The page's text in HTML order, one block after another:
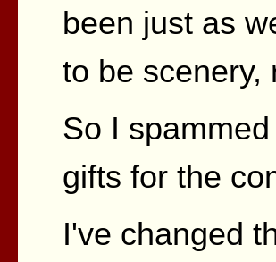
been just as
to be scenery,
So I
gifts for the
I've changed